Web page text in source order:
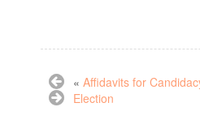
« Affidavits for
Election